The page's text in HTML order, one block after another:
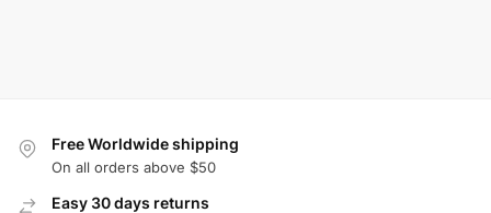
Free Worldwide shipping
On all orders above $50
Easy 30 days returns